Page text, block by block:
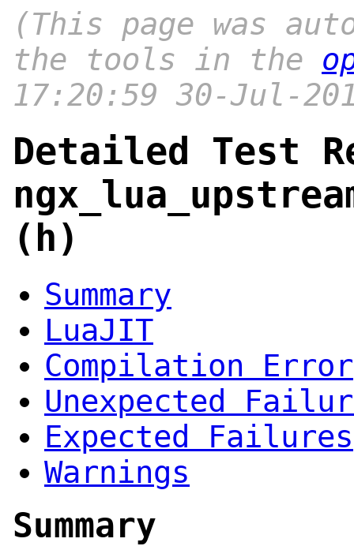
(This page was
the tools in the
17:20:59 30-Jul-
Detailed Test
(h)
Summary
LuaJIT
Compilation Error
Unexpected
Expected Failures
Warnings
Summary